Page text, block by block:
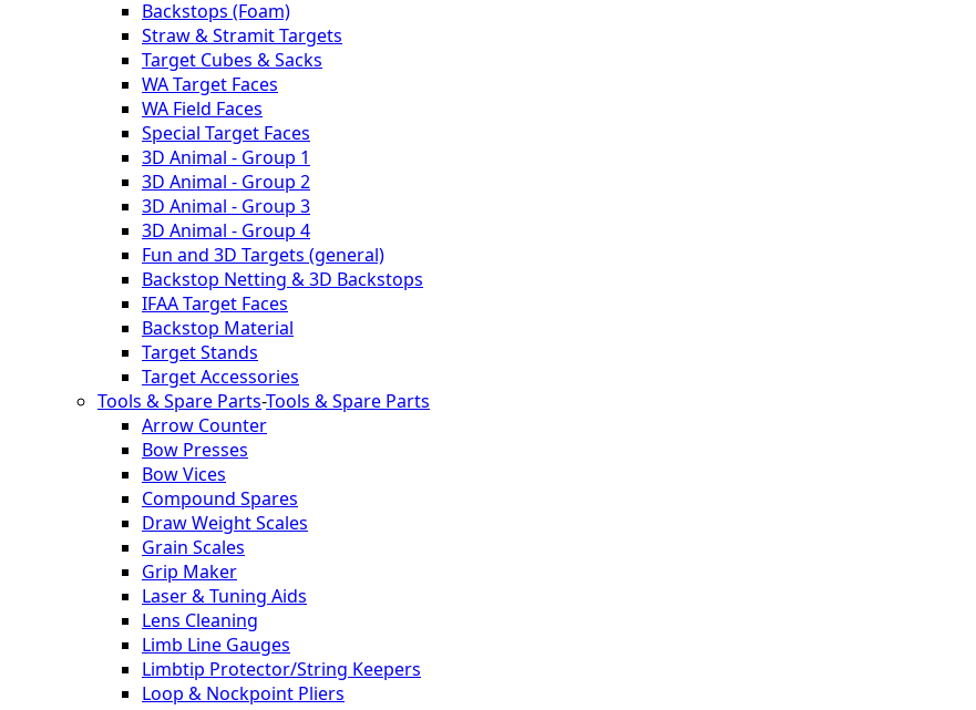
Backstops (Foam)
Straw & Stramit Targets
Target Cubes & Sacks
WA Target Faces
WA Field Faces
Special Target Faces
3D Animal - Group 1
3D Animal - Group 2
3D Animal - Group 3
3D Animal - Group 4
Fun and 3D Targets (general)
Backstop Netting & 3D Backstops
IFAA Target Faces
Backstop Material
Target Stands
Target Accessories
Tools & Spare Parts-Tools & Spare Parts
Arrow Counter
Bow Presses
Bow Vices
Compound Spares
Draw Weight Scales
Grain Scales
Grip Maker
Laser & Tuning Aids
Lens Cleaning
Limb Line Gauges
Limbtip Protector/String Keepers
Loop & Nockpoint Pliers